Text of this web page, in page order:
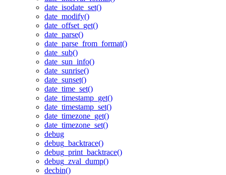
date_isodate_set()
date_modify()
date_offset_get()
date_parse()
date_parse_from_format()
date_sub()
date_sun_info()
date_sunrise()
date_sunset()
date_time_set()
date_timestamp_get()
date_timestamp_set()
date_timezone_get()
date_timezone_set()
debug
debug_backtrace()
debug_print_backtrace()
debug_zval_dump()
decbin()